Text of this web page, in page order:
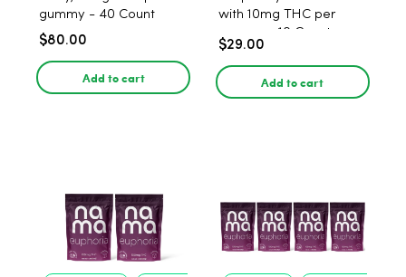
gummy - 40 Count
$80.00
Add to cart
with 10mg THC per
gummy - 10 Count
$29.00
Add to cart